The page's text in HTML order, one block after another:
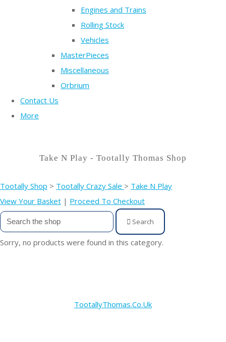
Engines and Trains
Rolling Stock
Vehicles
MasterPieces
Miscellaneous
Orbrium
Contact Us
More
Take N Play - Tootally Thomas Shop
Tootally Shop > Tootally Crazy Sale > Take N Play
View Your Basket | Proceed To Checkout
Search
Sorry, no products were found in this category.
TootallyThomas.Co.Uk